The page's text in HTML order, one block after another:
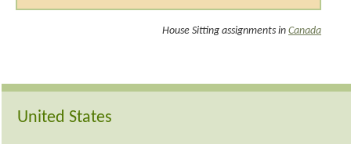
House Sitting assignments in Canada
United States